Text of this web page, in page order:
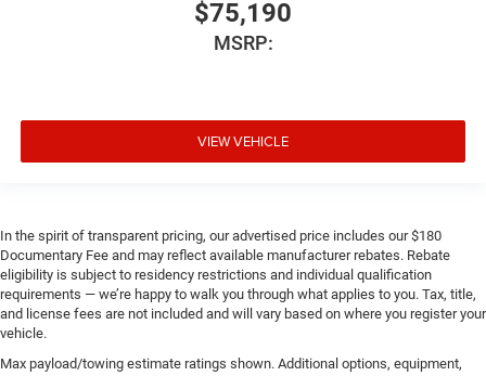
$75,190
MSRP:
VIEW VEHICLE
In the spirit of transparent pricing, our advertised price includes our $180
Documentary Fee and may reflect available manufacturer rebates. Rebate
eligibility is subject to residency restrictions and individual qualification
requirements — we’re happy to walk you through what applies to you. Tax, title,
and license fees are not included and will vary based on where you register your
vehicle.
Max payload/towing estimate ratings shown. Additional options, equipment,